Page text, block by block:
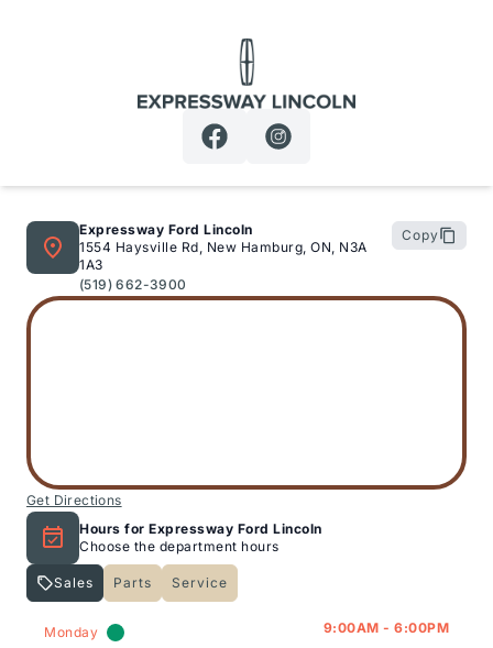
Expressway Lincoln
Expressway Ford Lincoln
1554 Haysville Rd, New Hamburg, ON, N3A
1A3
(519) 662-3900
Copy
Get Directions
Hours for Expressway Ford Lincoln
Choose the department hours
Sales Parts
Service
Monday
9:00AM - 6:00PM